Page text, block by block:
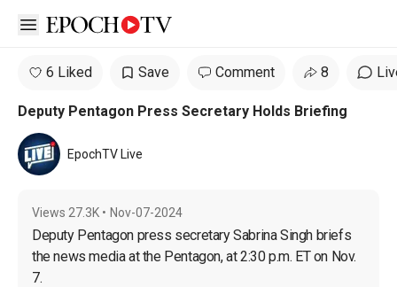
Open sidebar
6 Liked Save Comment 8
Deputy Pentagon Press Secretary Holds Briefing
EpochTV Live
Views 27.3K • Nov-07-2024
Deputy Pentagon press secretary Sabrina Singh briefs
the news media at the Pentagon, at 2:30 p.m. ET on Nov.
7.